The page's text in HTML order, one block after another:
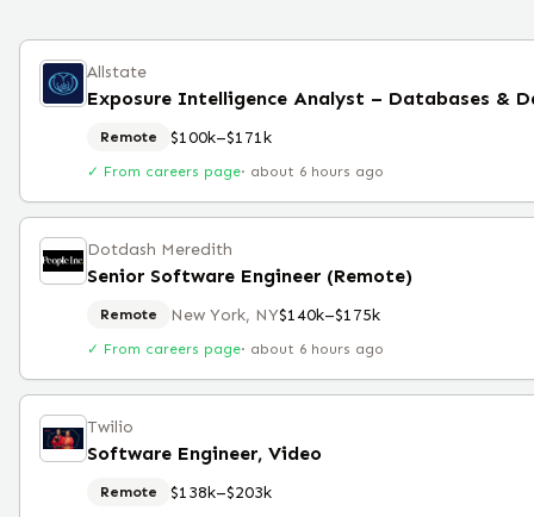
Allstate
Exposure Intelligence Analyst – Databases &
Remote $100k–$171k
✓ From careers page· about 6 hours ago
Dotdash Meredith
Senior Software Engineer (Remote)
Remote New York, NY$140k–$175k
✓ From careers page· about 6 hours ago
Twilio
Software Engineer, Video
Remote $138k–$203k